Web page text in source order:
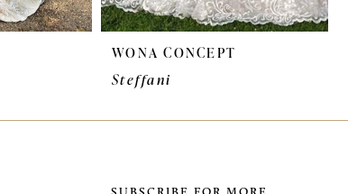
WONA CONCEPT
Steffani